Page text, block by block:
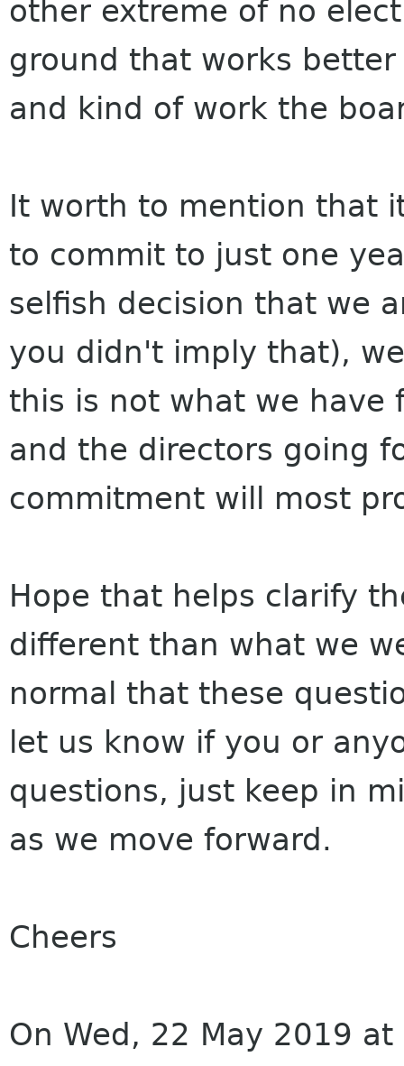
other extreme of no
ground that works
and kind of work the
It worth to mention that
to commit to just one
selfish decision that we
you didn't imply that),
this is not what we have
and the directors going
commitment will most
Hope that helps clarify
different than what we
normal that these
let us know if you or
questions, just keep in
as we move forward.
Cheers
On Wed, 22 May 2019